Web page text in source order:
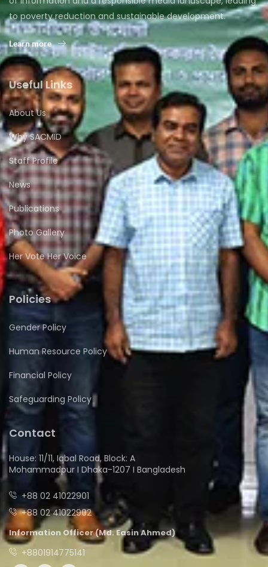
to poverty reduction and sustainable development.
Learn more
Useful Links
About Us
Why SACMID
Staff Profile
News
Publications
Photo Gallery
Her Vote Her Voice
Policies
Gender Policy
Human Resource Policy
Financial Policy
Safeguarding Policy
Contact
House: 11/11, Iqbal Road, Block: A
Mohammadpur I Dhaka-1207 I Bangladesh
+88 02 41022901
+88 02 41022902
Information Officer (Md. Easin Ahmed)
+8801914775141